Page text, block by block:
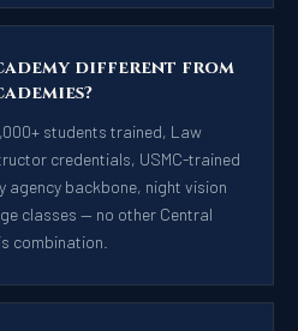
different from
students trained, Law
credentials, USMC-trained
backbone, night vision
classes — no other Central
combination.